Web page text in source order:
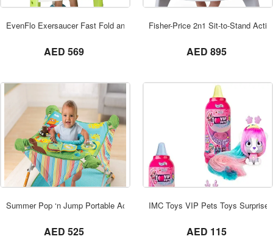
EvenFlo Exersaucer Fast Fold and Go
AED 569
ORDER NOW
Fisher-Price 2n1 Sit-to-Stand
AED 895
Summer Pop ‘n Jump Portable Activity Gym
AED 525
ORDER NOW
IMC Toys VIP Pets Toys Surprise
AED 115